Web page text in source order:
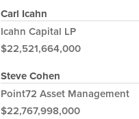
Carl Icahn
Icahn Capital LP
$22,521,664,000
Steve Cohen
Point72 Asset Management
$22,767,998,000